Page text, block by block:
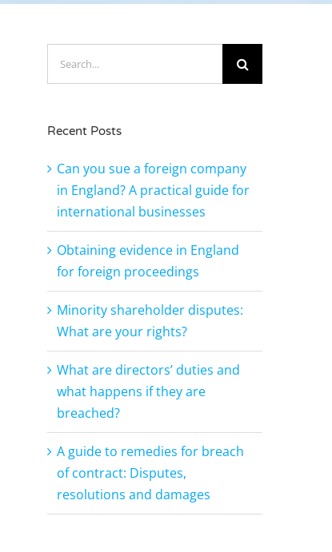
Recent Posts
Can you sue a foreign company
in England? A practical guide for
international businesses
Obtaining evidence in England
for foreign proceedings
Minority shareholder disputes:
What are your rights?
What are directors’ duties and
what happens if they are
breached?
A guide to remedies for breach
of contract: Disputes,
resolutions and damages